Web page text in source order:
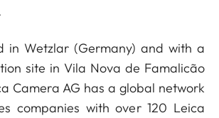
in Wetzlar (Germany) and with a
site in Vila Nova de Famalicão
Camera AG has a global network
companies with over 120 Leica